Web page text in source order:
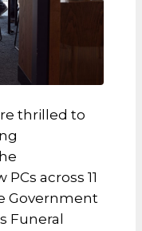
thrilled to
across 11
Government
Funeral